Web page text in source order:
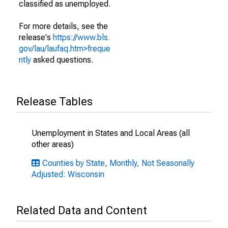
classified as unemployed.
For more details, see the
release's https://www.bls.
gov/lau/laufaq.htm>freque
ntly asked questions.
Release Tables
Unemployment in States and Local Areas (all
other areas)
Counties by State, Monthly, Not Seasonally
Adjusted: Wisconsin
Related Data and Content